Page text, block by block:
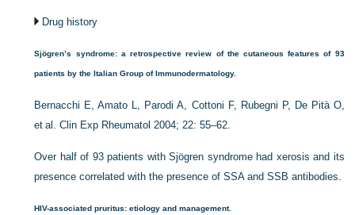
Drug history
Sjögren’s syndrome: a retrospective review of the cutaneous features of 93
patients by the Italian Group of Immunodermatology.
Bernacchi E, Amato L, Parodi A, Cottoni F, Rubegni P, De Pità O,
et al. Clin Exp Rheumatol 2004; 22: 55–62.
Over half of 93 patients with Sjögren syndrome had xerosis and its
presence correlated with the presence of SSA and SSB antibodies.
HIV-associated pruritus: etiology and management.